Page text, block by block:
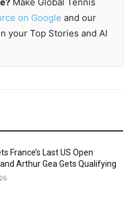
on Google and our
your Top Stories and AI
France’s Last US Open
Arthur Gea Gets Qualifying